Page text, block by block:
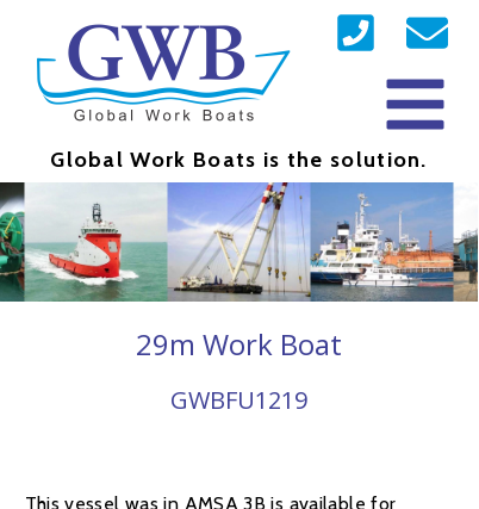
Global Work Boats is the solution.
29m Work Boat
This vessel was in AMSA 3B is available for
GWBFU1219